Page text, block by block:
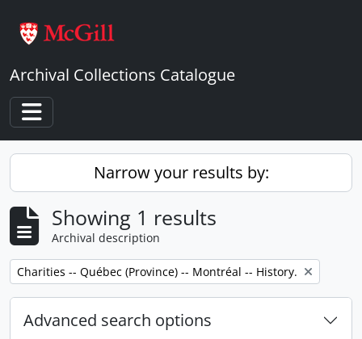
Archival Collections Catalogue
Toggle navigation
Narrow your results by:
Showing 1 results
Archival description
Remove filter:
Charities -- Québec (Province) -- Montréal -- History.
Advanced search options